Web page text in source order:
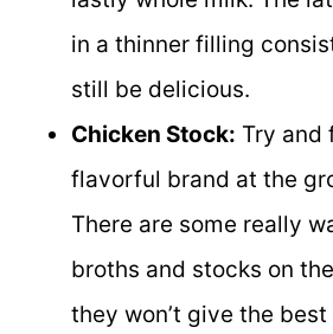
in a thinner filling
still be delicious.
Chicken Stock: Try and
flavorful brand at the
There are some really
broths and stocks on
they won’t give the